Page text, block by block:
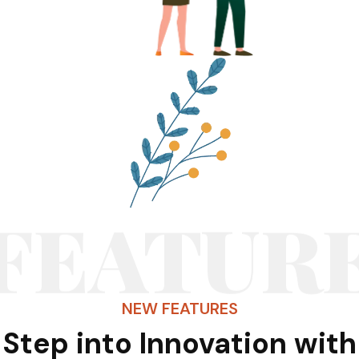
NEW FEATURES
Step into Innovation with